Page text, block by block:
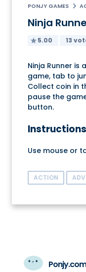
PONJY GAMES
Ninja
5.00 13
Ninja Runner is
game, tab to
Collect coin in
pause the
button.
Instructions
Use mouse or
ACTION
Ponjy.com